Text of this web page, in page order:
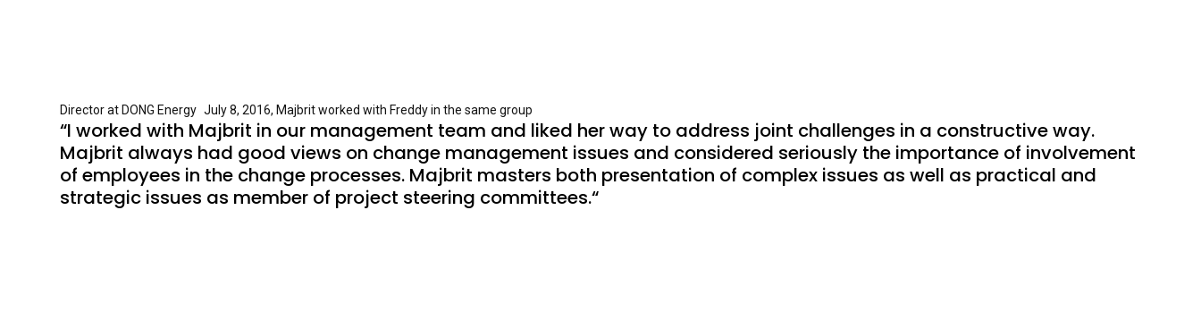
Director at DONG Energy July 8, 2016, Majbrit worked with Freddy in the same group
“I worked with Majbrit in our management team and liked her way to address joint challenges in a constructive way.
Majbrit always had good views on change management issues and considered seriously the importance of involvement
of employees in the change processes. Majbrit masters both presentation of complex issues as well as practical and
strategic issues as member of project steering committees.“